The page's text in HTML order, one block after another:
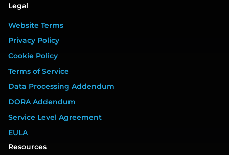
Legal
Website Terms
Privacy Policy
Cookie Policy
Terms of Service
Data Processing Addendum
DORA Addendum
Service Level Agreement
EULA
Resources